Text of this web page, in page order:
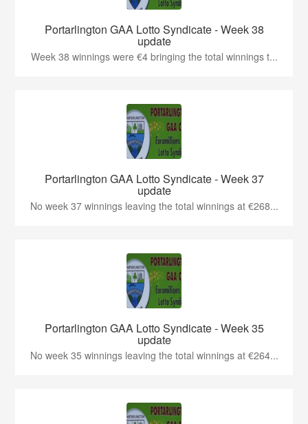
Portarlington GAA Lotto Syndicate - Week 38
update
Week 38 winnings were €4 bringing the total winnings t...
Portarlington GAA Lotto Syndicate - Week 37
update
No week 37 winnings leaving the total winnings at €268...
Portarlington GAA Lotto Syndicate - Week 35
update
No week 35 winnings leaving the total winnings at €264...